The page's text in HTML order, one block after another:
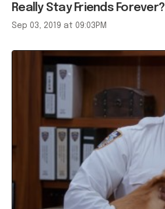
Really Stay Friends Forever?
Sep 03, 2019 at 09:03PM